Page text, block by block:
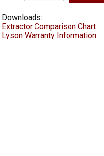
Downloads:
Extractor Comparison Chart
Lyson Warranty Information